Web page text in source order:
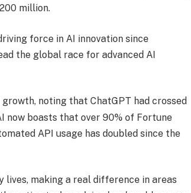
million.
force in AI innovation since
the global race for advanced AI
noting that ChatGPT had crossed
now boasts that over 90% of Fortune
API usage has doubled since the
lives, making a real difference in areas